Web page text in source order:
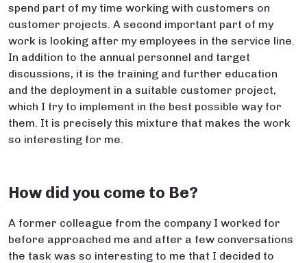
spend part of my time working with customers on
customer projects. A second important part of my
work is looking after my employees in the service line.
In addition to the annual personnel and target
discussions, it is the training and further education
and the deployment in a suitable customer project,
which I try to implement in the best possible way for
them. It is precisely this mixture that makes the work
so interesting for me.
How did you come to Be?
A former colleague from the company I worked for
before approached me and after a few conversations
the task was so interesting to me that I decided to